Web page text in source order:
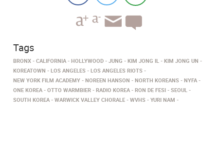
Tags
BRONX CALIFORNIA HOLLYWOOD JUNG KIM JONG IL
KIM JONG UN
KOREATOWN
LOS ANGELES
LOS ANGELES RIOTS
NEW YORK FILM ACADEMY
NOREEN HANSON NORTH KOREANS
NYFA
ONE KOREA
OTTO WARMBIER RADIO KOREA RON DE FESI
SEOUL
SOUTH KOREA
WARWICK VALLEY CHORALE WVHS YURI NAM